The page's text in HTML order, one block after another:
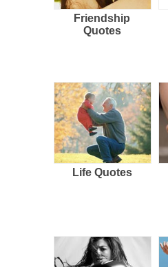
Friendship
Quotes
Life Quotes